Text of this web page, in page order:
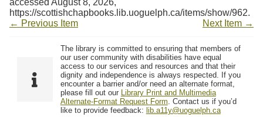
https://scottishchapbooks.lib.uoguelph.ca/items/show/962.
← Previous Item
Next Item →
The library is committed to ensuring that members of
our user community with disabilities have equal
access to our services and resources and that their
dignity and independence is always respected. If you
encounter a barrier and/or need an alternate format,
please fill out our Library Print and Multimedia
Alternate-Format Request Form. Contact us if you’d
like to provide feedback: lib.a11y@uoguelph.ca